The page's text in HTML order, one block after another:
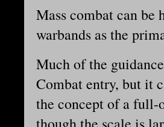
Mass combat can
warbands as the
Much of the
Combat entry, but it
the concept of a full-